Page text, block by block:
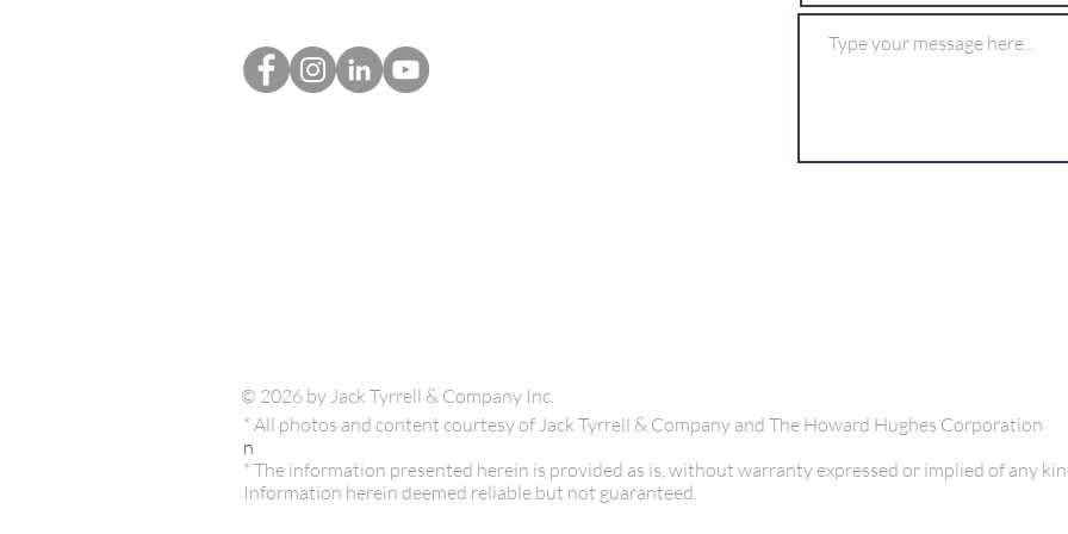
© 2026 by Jack Tyrrell & Company Inc.
* All photos and content courtesy of Jack Tyrrell & Company and The Howard Hughes Corporation
n
* The information presented herein is provided as is, without warranty expressed or implied of any
Information herein deemed reliable but not guaranteed.